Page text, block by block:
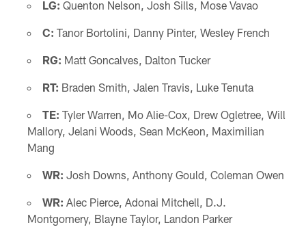
LG: Quenton Nelson, Josh Sills, Mose Vavao
C: Tanor Bortolini, Danny Pinter, Wesley French
RG: Matt Goncalves, Dalton Tucker
RT: Braden Smith, Jalen Travis, Luke Tenuta
TE: Tyler Warren, Mo Alie-Cox, Drew Ogletree, Will
Mallory, Jelani Woods, Sean McKeon, Maximilian
Mang
WR: Josh Downs, Anthony Gould, Coleman Owen
WR: Alec Pierce, Adonai Mitchell, D.J.
Montgomery, Blayne Taylor, Landon Parker